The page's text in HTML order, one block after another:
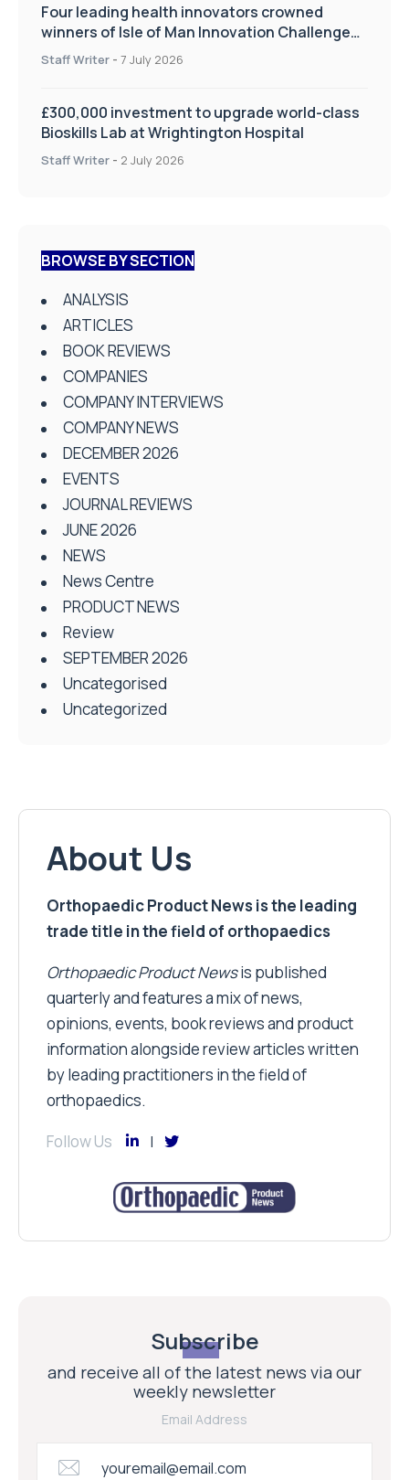
Four leading health innovators crowned
winners of Isle of Man Innovation Challenge
on Health and Social Care
Staff Writer - 7 July 2026
£300,000 investment to upgrade world-class
Bioskills Lab at Wrightington Hospital
Staff Writer - 2 July 2026
BROWSE BY SECTION
ANALYSIS
ARTICLES
BOOK REVIEWS
COMPANIES
COMPANY INTERVIEWS
COMPANY NEWS
DECEMBER 2026
EVENTS
JOURNAL REVIEWS
JUNE 2026
NEWS
News Centre
PRODUCT NEWS
Review
SEPTEMBER 2026
Uncategorised
Uncategorized
About Us
Orthopaedic Product News is the leading
trade title in the field of orthopaedics
Orthopaedic Product Newsis published
quarterly and features a mix of news,
opinions, events, book reviews and product
information alongside review articles written
by leading practitioners in the field of
orthopaedics.
Follow Us
Subscribe
and receive all of the latest news via our
weekly newsletter
Email Address